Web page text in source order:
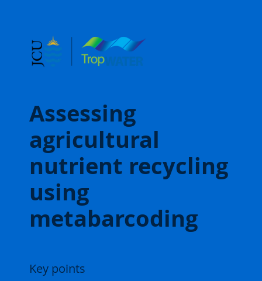
Key points
Assessing
agricultural
nutrient recycling
using
metabarcoding